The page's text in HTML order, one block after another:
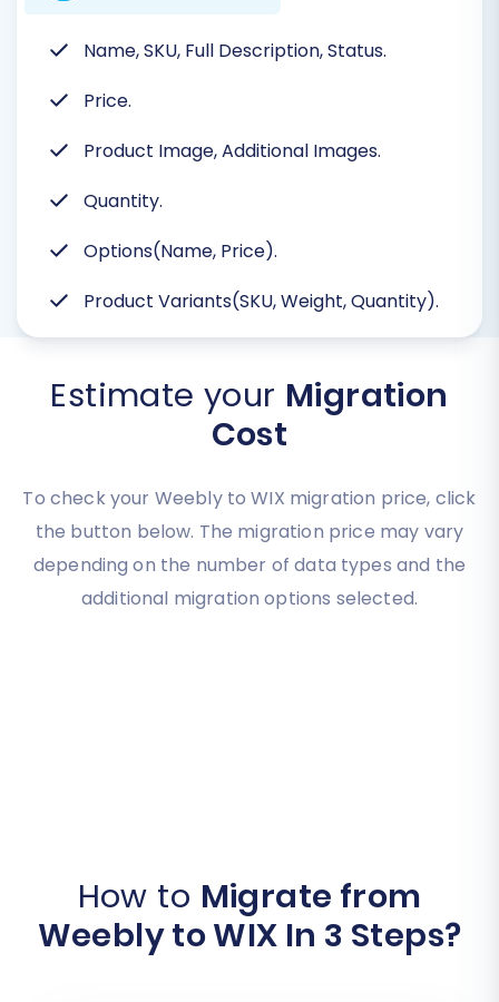
Name, SKU, Full Description, Status.
Price.
Product Image, Additional Images.
Quantity.
Options(Name, Price).
Product Variants(SKU, Weight, Quantity).
Estimate your Migration
Cost
To check your Weebly to WIX migration price, click
the button below. The migration price may vary
depending on the number of data types and the
additional migration options selected.
How to Migrate from
Weebly to WIX In 3 Steps?